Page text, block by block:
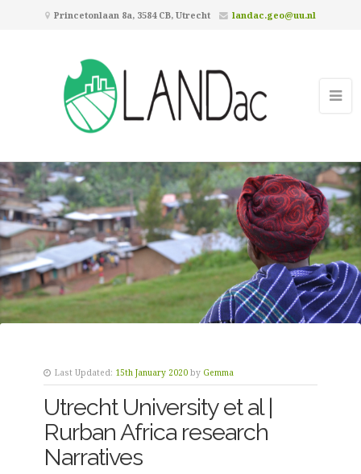
Princetonlaan 8a, 3584 CB, Utrecht landac.geo@uu.nl
Last Updated: 15th January 2020 by Gemma
Utrecht University et al |
Rurban Africa research
Narratives